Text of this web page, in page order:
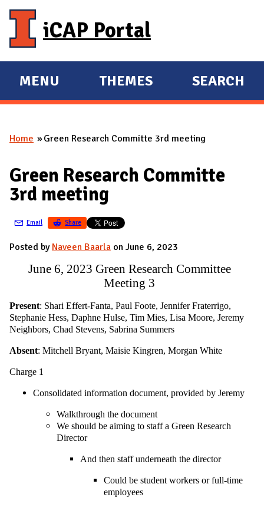
iCAP Portal
E
X
A
D
M
I
N
MENU
E
X
A
D
THEMES SEARCH
You are here
Home Green Research Committe 3rd meeting
Green Research Committe
3rd meeting
Email Share
Posted by Naveen Baarla on June 6, 2023
June 6, 2023 Green Research Committee
Meeting 3
Present: Shari Effert-Fanta, Paul Foote, Jennifer Fraterrigo,
Stephanie Hess, Daphne Hulse, Tim Mies, Lisa Moore, Jeremy
Neighbors, Chad Stevens, Sabrina Summers
Absent: Mitchell Bryant, Maisie Kingren, Morgan White
Charge 1
Consolidated information document, provided by Jeremy
Walkthrough the document
We should be aiming to staff a Green Research
Director
And then staff underneath the director
Could be student workers or full-time
employees